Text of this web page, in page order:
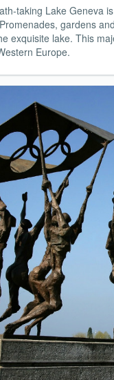
taking Lake Geneva
gardens
exquisite lake. This
Europe.